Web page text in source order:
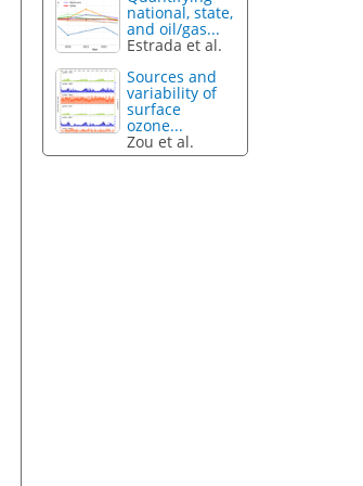
national, state,
and oil/gas...
Estrada et al.
Sources and
variability of
surface
ozone...
Zou et al.